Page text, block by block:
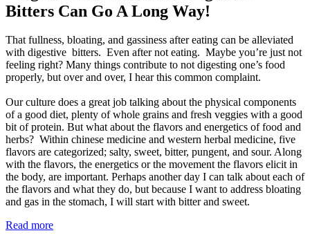
Bitters Can Go A Long Way!
That fullness, bloating, and gassiness after eating can be alleviated
with digestive bitters. Even after not eating. Maybe you’re just not
feeling right? Many things contribute to not digesting one’s food
properly, but over and over, I hear this common complaint.
Our culture does a great job talking about the physical components
of a good diet, plenty of whole grains and fresh veggies with a good
bit of protein. But what about the flavors and energetics of food and
herbs? Within chinese medicine and western herbal medicine, five
flavors are categorized; salty, sweet, bitter, pungent, and sour. Along
with the flavors, the energetics or the movement the flavors elicit in
the body, are important. Perhaps another day I can talk about each of
the flavors and what they do, but because I want to address bloating
and gas in the stomach, I will start with bitter and sweet.
Read more“Digestive